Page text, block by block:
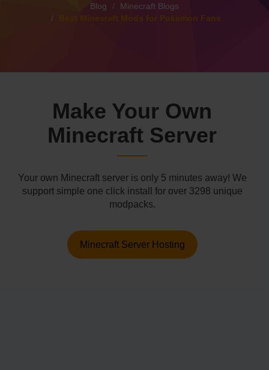
Blog
Minecraft Blogs
Best Minecraft Mods for Pokemon Fans
Make Your Own
Minecraft Server
Your own Minecraft server is only 5 minutes away! We
support simple one click install for over 3298 unique
modpacks.
Minecraft Server Hosting